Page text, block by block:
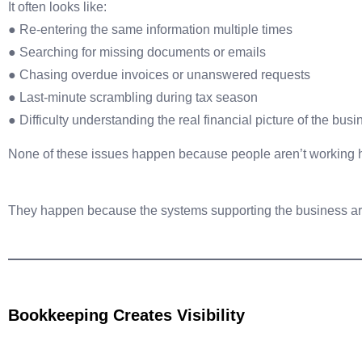
It often looks like:
● Re-entering the same information multiple times
● Searching for missing documents or emails
● Chasing overdue invoices or unanswered requests
● Last-minute scrambling during tax season
● Difficulty understanding the real financial picture of the
None of these issues happen because people aren’t working
They happen because the systems supporting the business
Bookkeeping Creates Visibility